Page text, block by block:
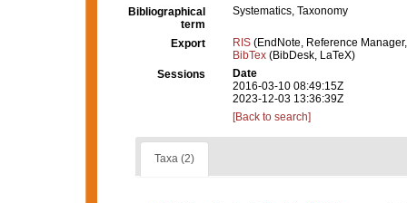
Bibliographical
term
Systematics, Taxonomy
Export RIS (EndNote, Reference
BibTex (BibDesk, LaTeX)
Sessions
Date
2016-03-10 08:49:15Z
2023-12-03 13:36:39Z
[Back to search]
Taxa (2)